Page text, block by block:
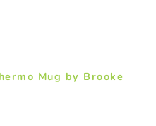
Mug by Brooke